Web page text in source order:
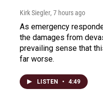
Kirk Siegler, 7 hours ago
As emergency
the damages from
prevailing sense that
far worse.
LISTEN • 4:49